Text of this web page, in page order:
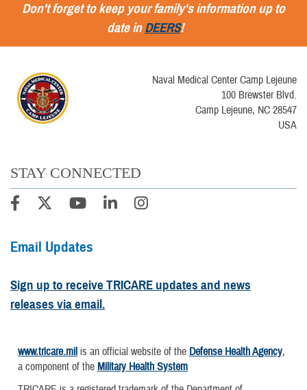
Don't forget to keep your family's information up to
date inDEERS!
Naval Medical Center Camp Lejeune
100 Brewster Blvd.
Camp Lejeune, NC 28547
USA
STAY CONNECTED
Email Updates
Sign up to receive TRICARE updates and news
releases via email.
www.tricare.mil is an official website of the Defense Health Agency,
a component of the Military Health System